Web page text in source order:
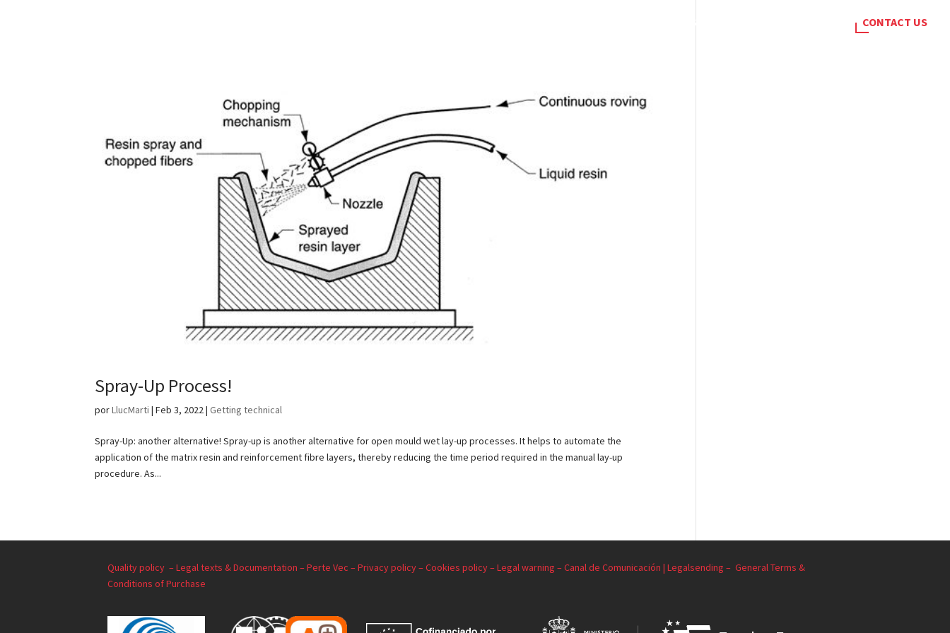
SERVICES CONTACT US
Spray-Up Process!
porLlucMarti |Feb 3, 2022|Getting technical
Spray-Up: another alternative! Spray-up is another alternative for open mould wet lay-up processes. It helps to automate the
application of the matrix resin and reinforcement fibre layers, thereby reducing the time period required in the manual lay-up
procedure. As...
Quality policy –Legal texts & Documentation –Perte Vec –Privacy policy –Cookies policy –Legal warning –Canal de Comunicación | Legalsending – General Terms &
Conditions of Purchase